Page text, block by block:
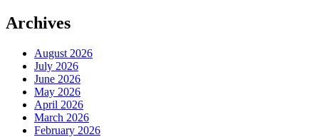
Archives
August 2026
July 2026
June 2026
May 2026
April 2026
March 2026
February 2026